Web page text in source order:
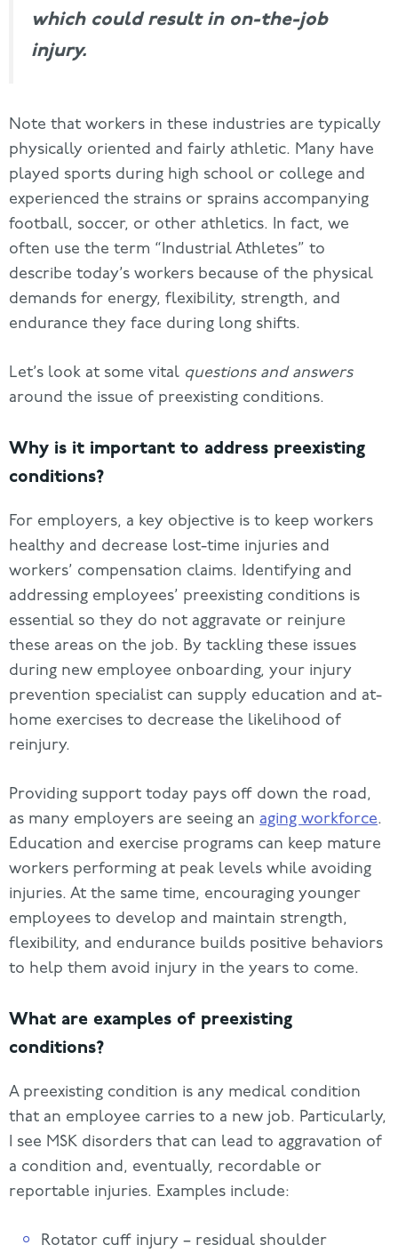
which could result in on-the-job
injury.
Note that workers in these industries are typically
physically oriented and fairly athletic. Many have
played sports during high school or college and
experienced the strains or sprains accompanying
football, soccer, or other athletics. In fact, we
often use the term “Industrial Athletes” to
describe today’s workers because of the physical
demands for energy, flexibility, strength, and
endurance they face during long shifts.
Let’s look at some vital questions and answers
around the issue of preexisting conditions.
Why is it important to address preexisting
conditions?
For employers, a key objective is to keep workers
healthy and decrease lost-time injuries and
workers’ compensation claims. Identifying and
addressing employees’ preexisting conditions is
essential so they do not aggravate or reinjure
these areas on the job. By tackling these issues
during new employee onboarding, your injury
prevention specialist can supply education and at-
home exercises to decrease the likelihood of
reinjury.
Providing support today pays off down the road,
as many employers are seeing an aging workforce.
Education and exercise programs can keep mature
workers performing at peak levels while avoiding
injuries. At the same time, encouraging younger
employees to develop and maintain strength,
flexibility, and endurance builds positive behaviors
to help them avoid injury in the years to come.
What are examples of preexisting
conditions?
A preexisting condition is any medical condition
that an employee carries to a new job. Particularly,
I see MSK disorders that can lead to aggravation of
a condition and, eventually, recordable or
reportable injuries. Examples include:
Rotator cuff injury – residual shoulder